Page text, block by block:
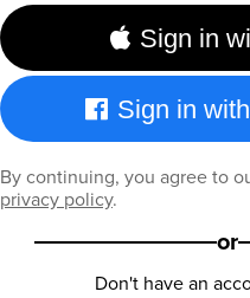
Sign in
Sign in
By continuing, you agree to
privacy policy.
or
Don't have an